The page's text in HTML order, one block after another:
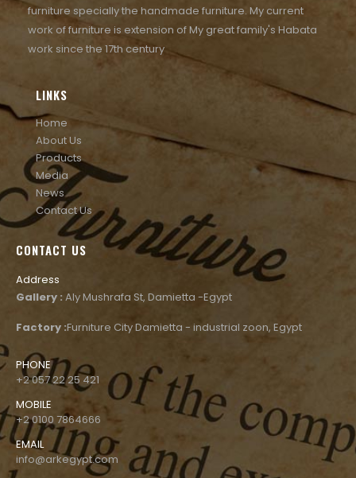
furniture specially the handmade furniture. My current
work of furniture is extension of My great family's Habata
work since the 17th century
LINKS
Home
About Us
Products
Media
News
Contact Us
CONTACT US
Address
Gallery : Aly Mushrafa St, Damietta -Egypt
Factory :Furniture City Damietta - industrial zoon, Egypt
PHONE
+2 057 22 25 421
MOBILE
+2 0100 7864666
EMAIL
info@arkegypt.com